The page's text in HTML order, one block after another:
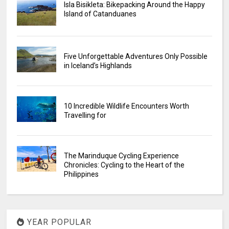
Isla Bisikleta: Bikepacking Around the Happy
Island of Catanduanes
Five Unforgettable Adventures Only Possible
in Iceland’s Highlands
10 Incredible Wildlife Encounters Worth
Travelling for
The Marinduque Cycling Experience
Chronicles: Cycling to the Heart of the
Philippines
YEAR POPULAR